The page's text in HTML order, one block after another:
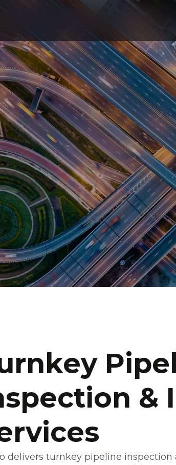
&
delivers turnkey pipeline